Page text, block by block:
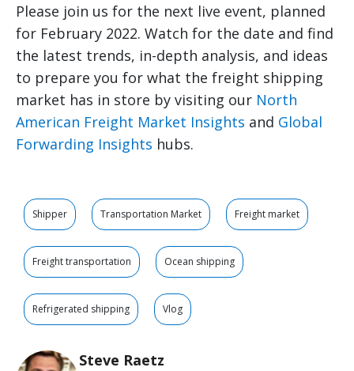
Please join us for the next live event, planned
for February 2022. Watch for the date and find
the latest trends, in-depth analysis, and ideas
to prepare you for what the freight shipping
market has in store by visiting our North
American Freight Market Insights and Global
Forwarding Insights hubs.
Shipper Transportation Market Freight market
Freight transportation Ocean shipping
Refrigerated shipping Vlog
Steve Raetz